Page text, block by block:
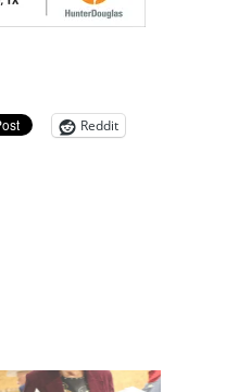
Reddit